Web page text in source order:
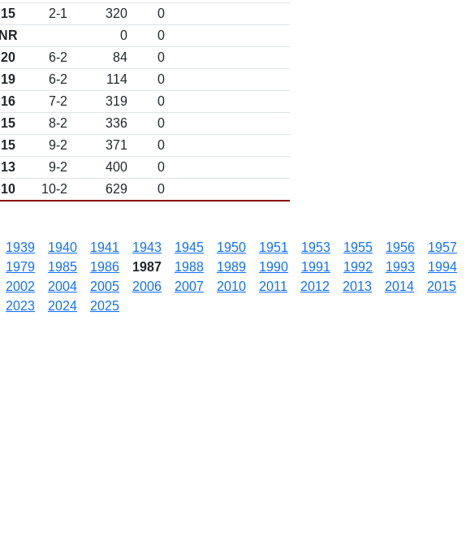
15 2-1 320
0
NR 0
0
20 6-2 84
0
19 6-2 114
0
16 7-2 319
0
15 8-2 336
0
15 9-2 371
0
13 9-2 400
0
10 10-2 629 0
1939 1940 1941 1943 1945 1950 1951 1953 1955 1956 1957
1979 1985 1986 1987 1988 1989 1990 1991 1992 1993 1994
2002 2004 2005 2006 2007 2010 2011 2012 2013 2014 2015
2023 2024 2025